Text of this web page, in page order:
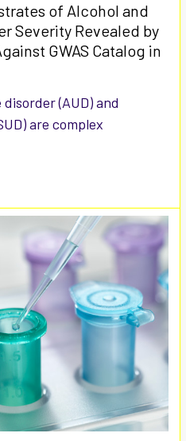
of Alcohol and
Severity Revealed by
GWAS Catalog in
(AUD) and
are complex